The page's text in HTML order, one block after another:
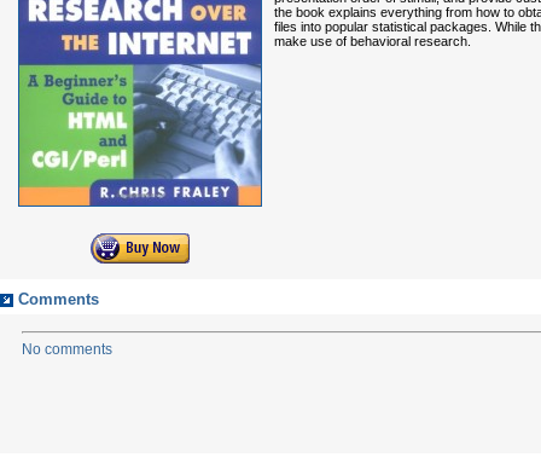
the book explains everything from how to
files into popular statistical packages. While
make use of behavioral research.
Comments
No comments